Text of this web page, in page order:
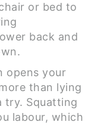
or bed to
back and
opens your
than lying
try. Squatting
labour, which